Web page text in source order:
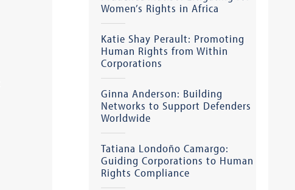
Women’s Rights in Africa
Katie Shay Perault: Promoting
Human Rights from Within
Corporations
Ginna Anderson: Building
Networks to Support Defenders
Worldwide
Tatiana Londoño Camargo:
Guiding Corporations to Human
Rights Compliance